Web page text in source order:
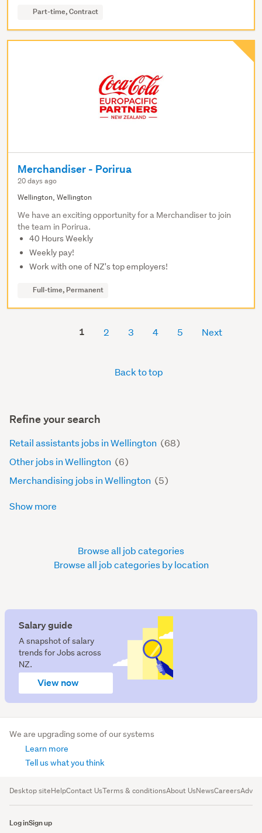
Salary guide
A snapshot of salary
trends for Jobs across
NZ.
View now
Part-time, Contract
Merchandiser - Porirua
20 days ago
Wellington, Wellington
We have an exciting opportunity for a Merchandiser to join
the team in Porirua.
40 Hours Weekly
Weekly pay!
Work with one of NZ's top employers!
Full-time, Permanent
1 2 3 4 5 Next
Back to top
Refine your search
Retail assistants jobs in Wellington (68)
Other jobs in Wellington (6)
Merchandising jobs in Wellington (5)
Show more
Browse all job categories
Browse all job categories by location
We are upgrading some of our systems
Learn more
Tell us what you think
Desktop siteHelpContact UsTerms & conditionsAbout UsNewsCareers
Log inSign up